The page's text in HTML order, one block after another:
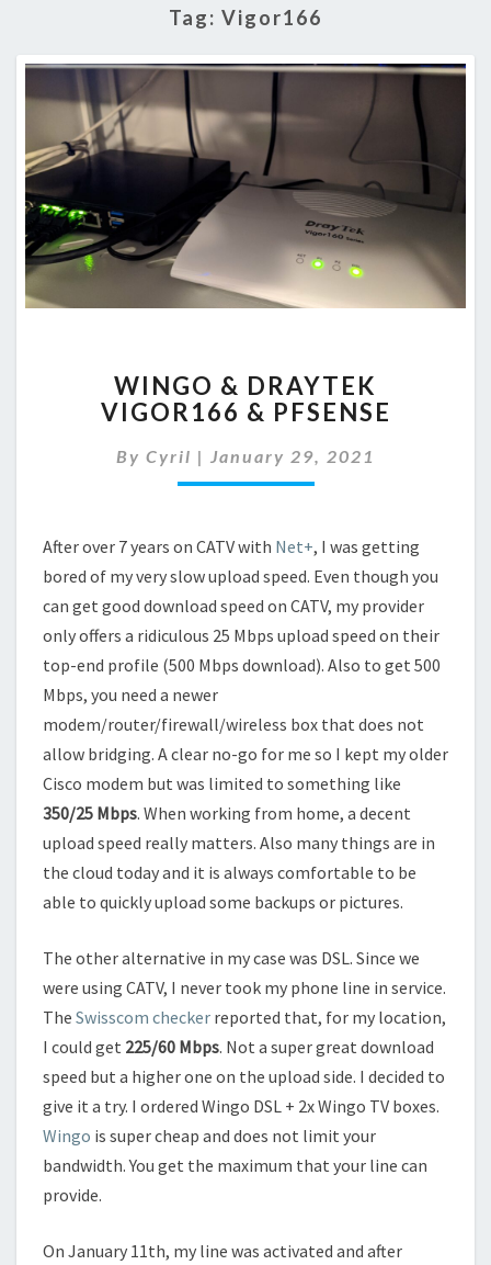
Tag: Vigor166
&
DRAYTEK
&
PFSENSE
WINGO & DRAYTEK
VIGOR166 & PFSENSE
By Cyril | January 29, 2021
After over 7 years on CATV with Net+, I was getting
bored of my very slow upload speed. Even though you
can get good download speed on CATV, my provider
only offers a ridiculous 25 Mbps upload speed on their
top-end profile (500 Mbps download). Also to get 500
Mbps, you need a newer
modem/router/firewall/wireless box that does not
allow bridging. A clear no-go for me so I kept my older
Cisco modem but was limited to something like
350/25 Mbps. When working from home, a decent
upload speed really matters. Also many things are in
the cloud today and it is always comfortable to be
able to quickly upload some backups or pictures.
The other alternative in my case was DSL. Since we
were using CATV, I never took my phone line in service.
The Swisscom checker reported that, for my location,
I could get 225/60 Mbps. Not a super great download
speed but a higher one on the upload side. I decided to
give it a try. I ordered Wingo DSL + 2x Wingo TV boxes.
Wingo is super cheap and does not limit your
bandwidth. You get the maximum that your line can
provide.
On January 11th, my line was activated and after